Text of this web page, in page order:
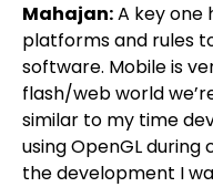
Mahajan:A key one
platforms and rules
software. Mobile is
flash/web world
similar to my time
using OpenGL
the development I